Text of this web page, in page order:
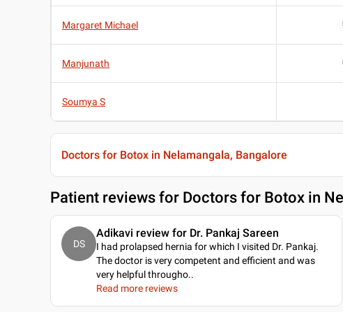
Margaret Michael
Manjunath
Soumya S
Doctors for Botox in Nelamangala, Bangalore
Patient reviews for Doctors for Botox in
DS
Adikavi review for Dr. Pankaj Sareen
I had prolapsed hernia for which I visited Dr. Pankaj.
The doctor is very competent and efficient and was
very helpful througho..
Read more reviews